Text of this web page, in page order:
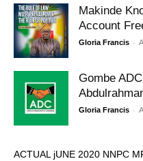
Makinde
Account
Gloria Francis -
Gombe
Gloria Francis -
ACTUAL jUNE 2020 NNPC